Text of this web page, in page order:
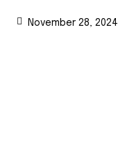
November 28, 2024